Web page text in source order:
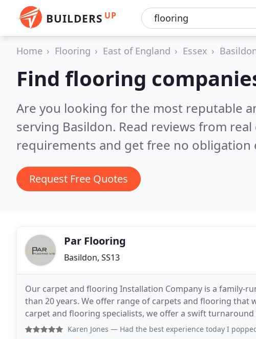
BUILDERS UP
Home Flooring East of England Essex
Find flooring
Are you looking for the most reputable
serving Basildon. Read reviews from
requirements and get free no obligation
Request Free Quotes
Par Flooring
Basildon, SS13
Our carpet and flooring Installation Company is a family-
than 20 years. We offer range of carpets and flooring that
carpet and flooring specialists, we offer a swift
We are more than happy to visit your
Karen Jones — Had the best experience today I popped into par